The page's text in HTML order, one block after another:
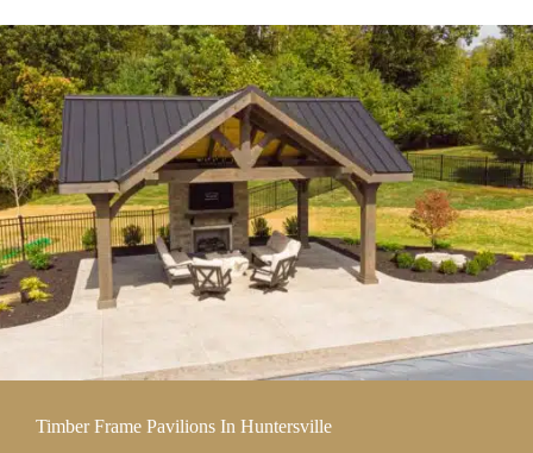
Timber Frame Pavilions In Huntersville